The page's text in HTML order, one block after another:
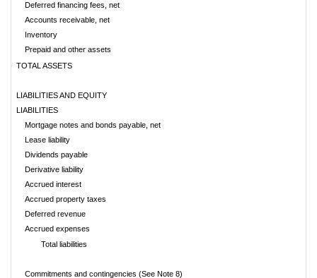
Deferred financing fees, net
Accounts receivable, net
Inventory
Prepaid and other assets
TOTAL ASSETS
LIABILITIES AND EQUITY
LIABILITIES
Mortgage notes and bonds payable, net
Lease liability
Dividends payable
Derivative liability
Accrued interest
Accrued property taxes
Deferred revenue
Accrued expenses
Total liabilities
Commitments and contingencies (See Note 8)